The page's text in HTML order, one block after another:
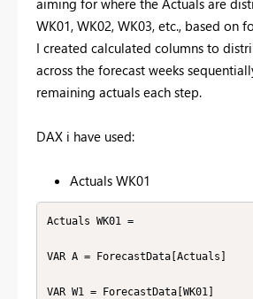
aiming for where the Actuals are
WK01, WK02, WK03, etc., based on
I created calculated columns to
across the forecast weeks
remaining actuals each step.
DAX i have used:
Actuals WK01
Actuals WK01 =
VAR A = ForecastData[Actuals]
VAR W1 = ForecastData[WK01]